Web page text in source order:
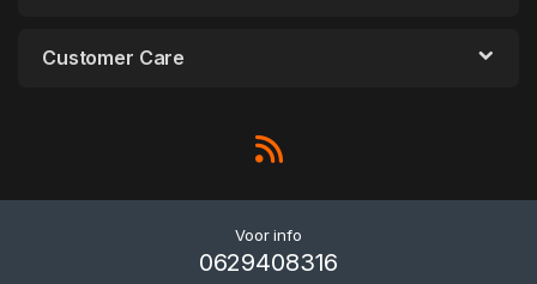
Customer Care
Voor info
0629408316